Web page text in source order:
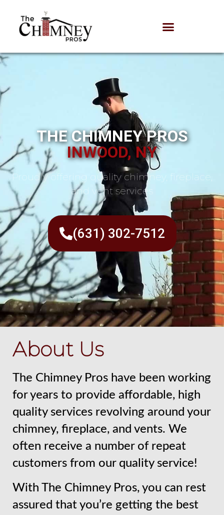
THE CHIMNEY PROS
INWOOD, NY
Proudly offering quality chimney, fireplace,
and vent services
(631) 302-7512
About Us
The Chimney Pros have been working
for years to provide affordable, high
quality services revolving around your
chimney, fireplace, and vents. We
often receive a number of repeat
customers from our quality service!
With The Chimney Pros, you can rest
assured that you’re getting the best